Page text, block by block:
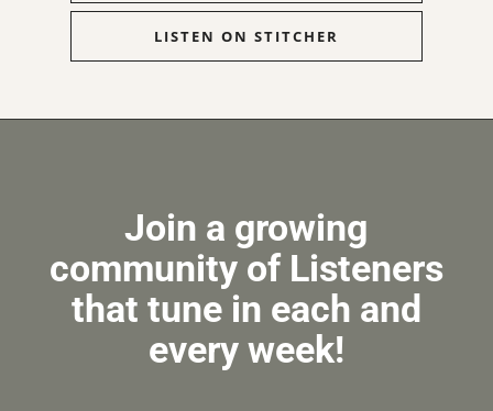
LISTEN ON STITCHER
Join a growing
community of Listeners
that tune in each and
every week!